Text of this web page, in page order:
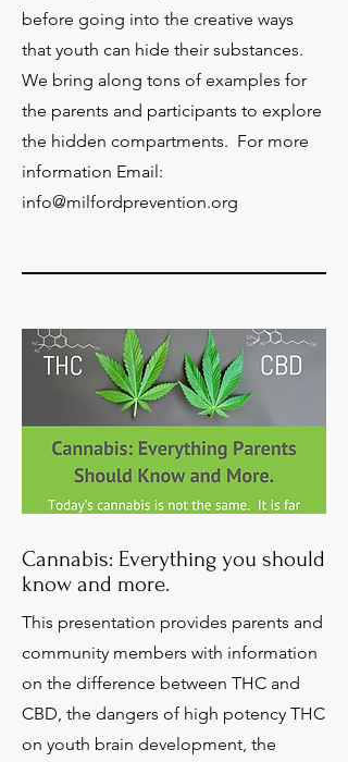
before going into the creative ways
that youth can hide their substances.
We bring along tons of examples for
the parents and participants to explore
the hidden compartments. For more
information Email:
info@milfordprevention.org
Cannabis: Everything you should
know and more.
This presentation provides parents and
community members with information
on the difference between THC and
CBD, the dangers of high potency THC
on youth brain development, the